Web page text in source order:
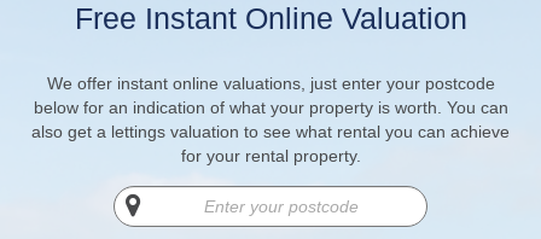
Free Instant Online Valuation
We offer instant online valuations, just enter your postcode
below for an indication of what your property is worth. You can
also get a lettings valuation to see what rental you can achieve
for your rental property.